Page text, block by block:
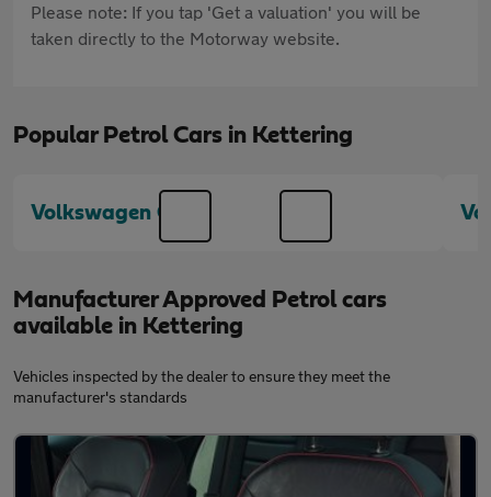
Please note: If you tap 'Get a valuation' you will be
taken directly to the Motorway website.
Popular Petrol Cars in Kettering
Volkswagen Golf
Manufacturer Approved Petrol cars
available in Kettering
Vehicles inspected by the dealer to ensure they meet the
manufacturer's standards